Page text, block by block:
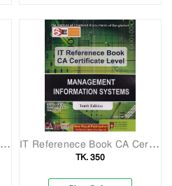
IT Governance Reference Book CA Professional Level IT Referenece Book CA Certificate Lavel
TK. 350